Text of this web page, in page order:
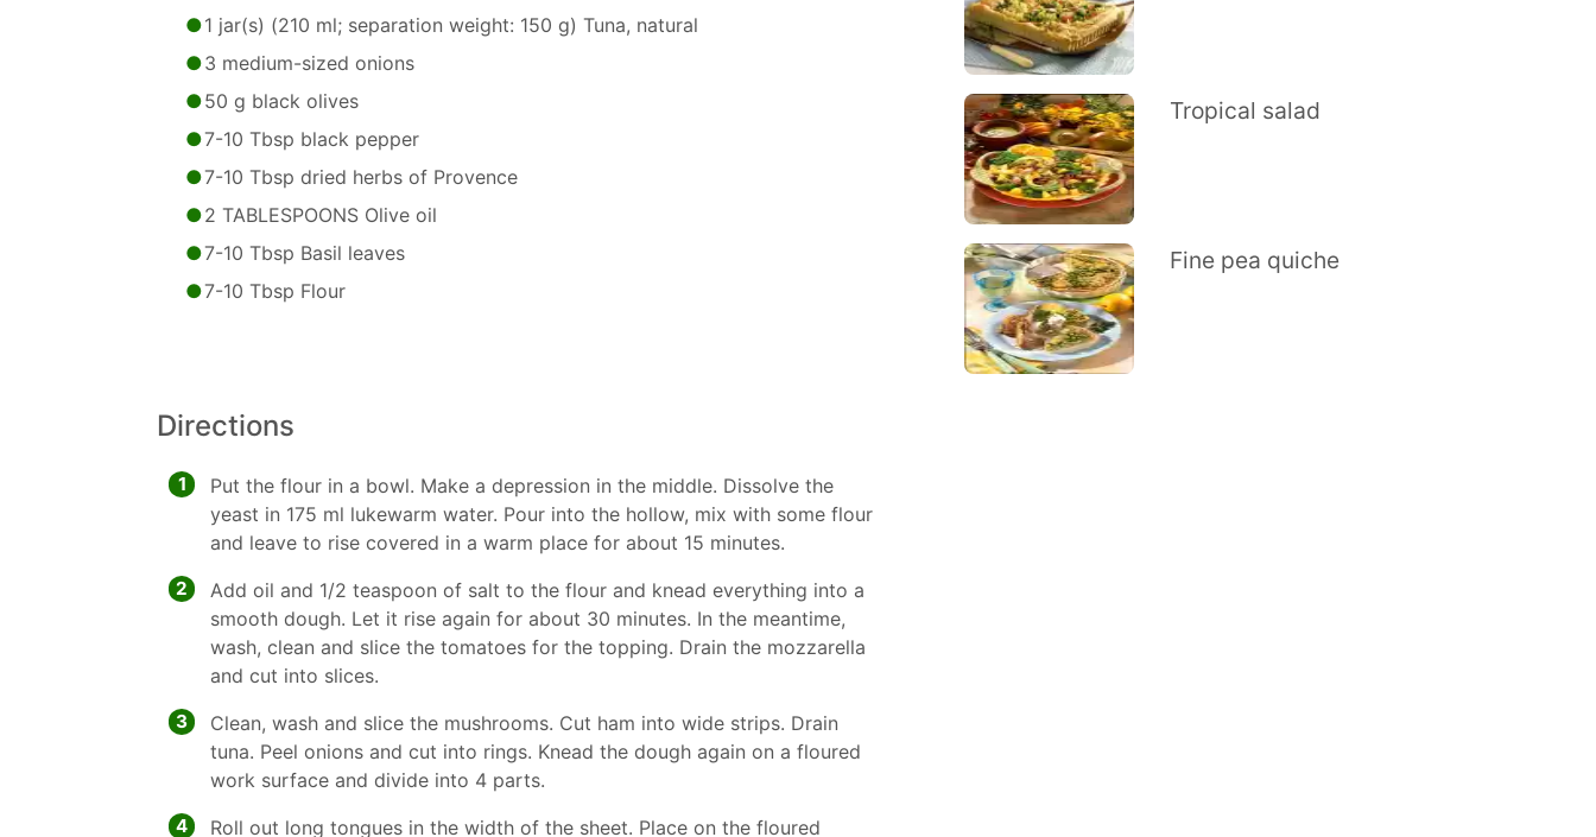
1 jar(s) (210 ml; separation weight: 150 g) Tuna, natural
3 medium-sized onions
50 g black olives
7-10 Tbsp black pepper
7-10 Tbsp dried herbs of Provence
2 TABLESPOONS Olive oil
7-10 Tbsp Basil leaves
7-10 Tbsp Flour
Directions
1
Put the flour in a bowl. Make a depression in the middle. Dissolve the
yeast in 175 ml lukewarm water. Pour into the hollow, mix with some flour
and leave to rise covered in a warm place for about 15 minutes.
2
Add oil and 1/2 teaspoon of salt to the flour and knead everything into a
smooth dough. Let it rise again for about 30 minutes. In the meantime,
wash, clean and slice the tomatoes for the topping. Drain the mozzarella
and cut into slices.
3
Clean, wash and slice the mushrooms. Cut ham into wide strips. Drain
tuna. Peel onions and cut into rings. Knead the dough again on a floured
work surface and divide into 4 parts.
4 Roll out long tongues in the width of the sheet. Place on the floured
Tropical salad
Fine pea quiche